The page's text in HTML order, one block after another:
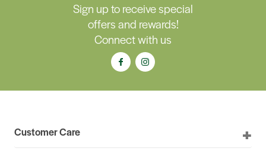
Sign up to receive special
offers and rewards!
Connect with us
Customer Care